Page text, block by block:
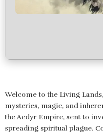
Welcome to the Living
mysteries, magic, and
the Aedyr Empire, sent to
spreading spiritual plague.